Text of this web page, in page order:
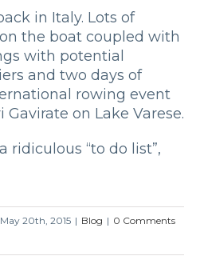
in Italy. Lots of
the boat coupled with
with potential
and two days of
rowing event
on Lake Varese.
ridiculous “to do list”,
May 20th, 2015 | Blog | 0 Comments